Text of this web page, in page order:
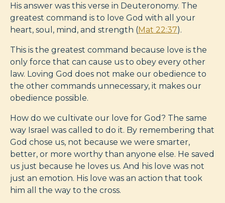
His answer was this verse in Deuteronomy. The
greatest command is to love God with all your
heart, soul, mind, and strength (Mat 22:37).
This is the greatest command because love is the
only force that can cause us to obey every other
law. Loving God does not make our obedience to
the other commands unnecessary, it makes our
obedience possible.
How do we cultivate our love for God? The same
way Israel was called to do it. By remembering that
God chose us, not because we were smarter,
better, or more worthy than anyone else. He saved
us just because he loves us. And his love was not
just an emotion. His love was an action that took
him all the way to the cross.